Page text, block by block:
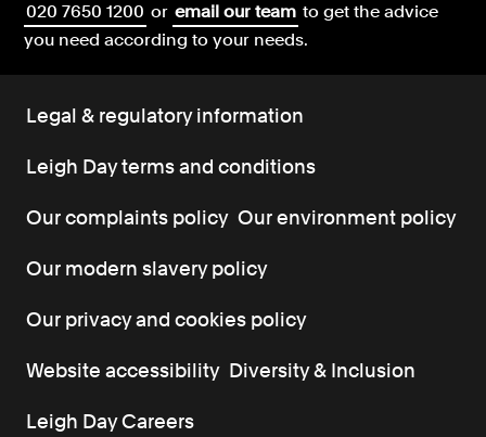
020 7650 1200 or email our team to get the advice
you need according to your needs.
Legal & regulatory information
Leigh Day terms and conditions
Our complaints policy Our environment policy
Our modern slavery policy
Our privacy and cookies policy
Website accessibility Diversity & Inclusion
Leigh Day Careers